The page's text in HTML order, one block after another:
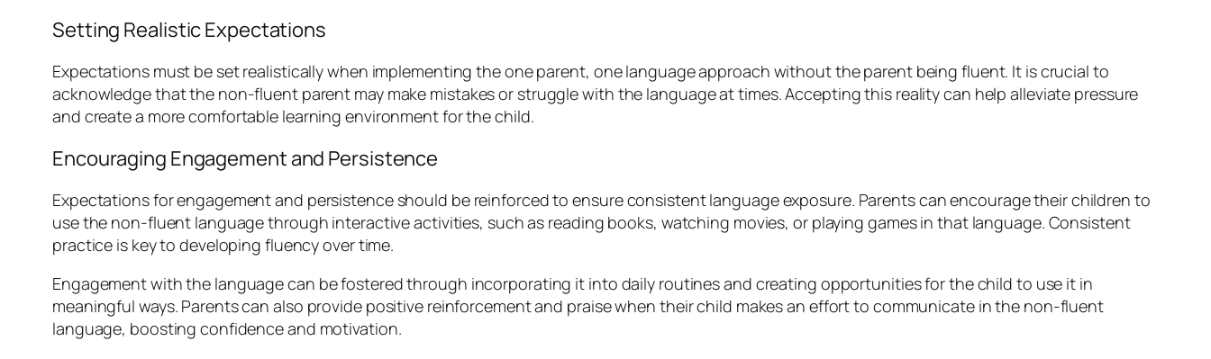
Setting Realistic Expectations
Expectations must be set realistically when implementing the one parent, one language approach without the parent being fluent. It is crucial to
acknowledge that the non-fluent parent may make mistakes or struggle with the language at times. Accepting this reality can help alleviate pressure
and create a more comfortable learning environment for the child.
Encouraging Engagement and Persistence
Expectations for engagement and persistence should be reinforced to ensure consistent language exposure. Parents can encourage their children to
use the non-fluent language through interactive activities, such as reading books, watching movies, or playing games in that language. Consistent
practice is key to developing fluency over time.
Engagement with the language can be fostered through incorporating it into daily routines and creating opportunities for the child to use it in
meaningful ways. Parents can also provide positive reinforcement and praise when their child makes an effort to communicate in the non-fluent
language, boosting confidence and motivation.